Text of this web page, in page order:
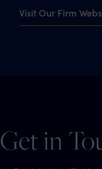
Visit Our Firm
Get in